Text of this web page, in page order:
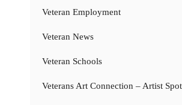
Veteran Employment
Veteran News
Veteran Schools
Veterans Art Connection – Artist